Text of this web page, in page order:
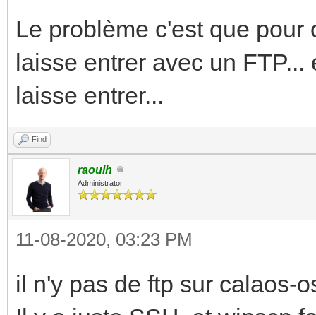
Le problème c'est que
laisse entrer avec un
laisse entrer...
Find
raoulh
Administrator
11-08-2020, 03:23 PM
il n'y pas de ftp sur calaos-